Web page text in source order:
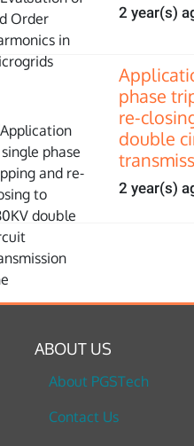
2 year(s)
phase
re-
double
2 year(s)
ABOUT US
About PGSTech
Contact Us